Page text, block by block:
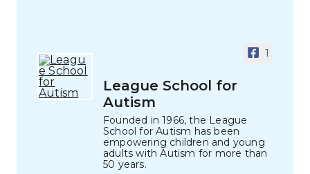
1
League School for
Autism
Founded in 1966, the League
School for Autism has been
empowering children and young
adults with Autism for more than
50 years.